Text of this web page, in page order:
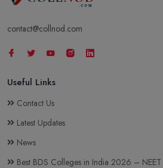
contact@collnod.com
Useful Links
Contact Us
Latest Updates
News
Best BDS Colleges in India 2026 –